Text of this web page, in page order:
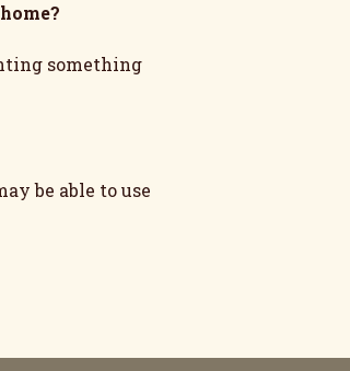
something
be able to use